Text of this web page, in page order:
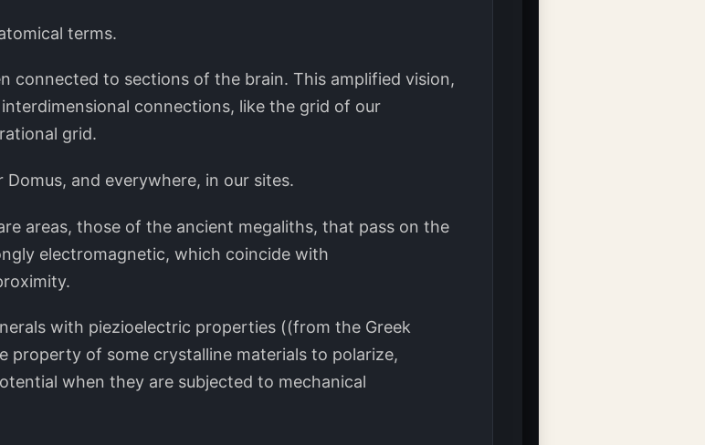
terms.
connected to sections of the brain. This amplified vision,
connections, like the grid of our
grid.
and everywhere, in our sites.
areas, those of the ancient megaliths, that pass on the
electromagnetic, which coincide with
with piezioelectric properties ((from the Greek
property of some crystalline materials to polarize,
when they are subjected to mechanical